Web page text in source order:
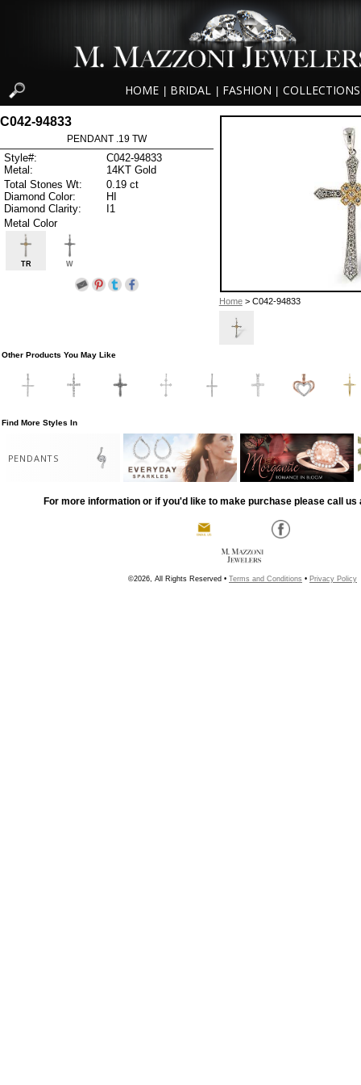
HOME BRIDAL FASHION COLLECTIONS
Home> C042-94833
C042-94833
PENDANT .19 TW
Style#:
C042-94833
Metal:
14KT Gold
Total Stones Wt:
0.19 ct
Diamond Color:
HI
Diamond Clarity:
I1
Metal Color
TR W
Other Products You May Like
Find More Styles In
PENDANTS
For more information or if you'd like to make purchase please call us
©2026, All Rights Reserved • Terms and Conditions • Privacy Policy